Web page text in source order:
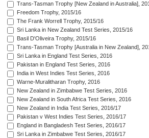
Trans-Tasman Trophy [New Zealand in Australia],
Freedom Trophy, 2015/16
The Frank Worrell Trophy, 2015/16
Sri Lanka in New Zealand Test Series, 2015/16
Basil D'Oliveira Trophy, 2015/16
Trans-Tasman Trophy [Australia in New Zealand],
Sri Lanka in England Test Series, 2016
Pakistan in England Test Series, 2016
India in West Indies Test Series, 2016
Warne-Muralitharan Trophy, 2016
New Zealand in Zimbabwe Test Series, 2016
New Zealand in South Africa Test Series, 2016
New Zealand in India Test Series, 2016/17
Pakistan v West Indies Test Series, 2016/17
England in Bangladesh Test Series, 2016/17
Sri Lanka in Zimbabwe Test Series, 2016/17